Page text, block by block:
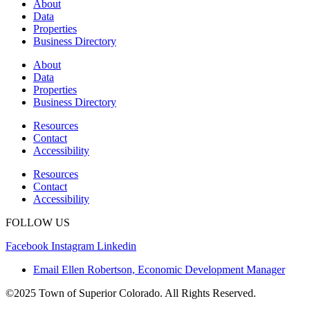
About
Data
Properties
Business Directory
About
Data
Properties
Business Directory
Resources
Contact
Accessibility
Resources
Contact
Accessibility
FOLLOW US
Facebook Instagram Linkedin
Email Ellen Robertson, Economic Development Manager
©2025 Town of Superior Colorado. All Rights Reserved.